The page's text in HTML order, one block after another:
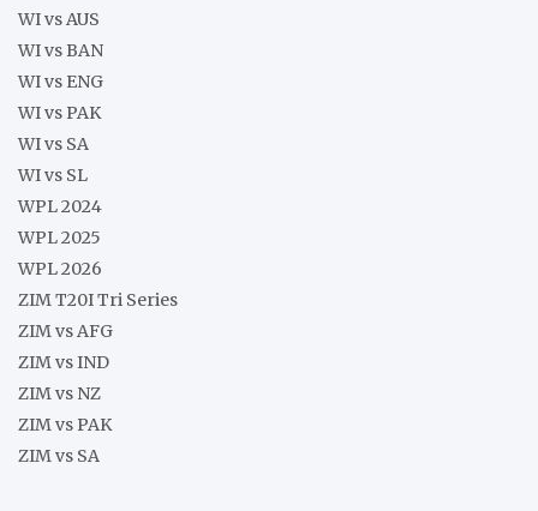
WI vs AUS
WI vs BAN
WI vs ENG
WI vs PAK
WI vs SA
WI vs SL
WPL 2024
WPL 2025
WPL 2026
ZIM T20I Tri Series
ZIM vs AFG
ZIM vs IND
ZIM vs NZ
ZIM vs PAK
ZIM vs SA